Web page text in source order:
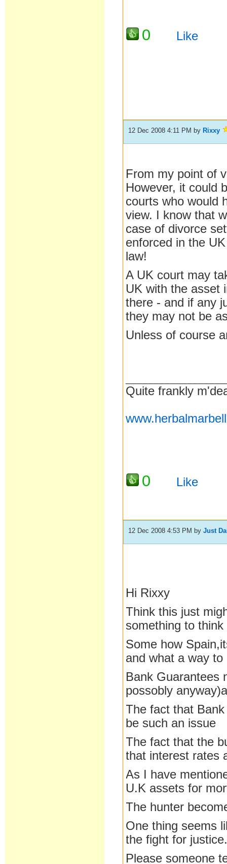
0 Like
12 Dec 2008 4:11 PM by Rixxy
From my point of
However, it could
courts who would
view. I know that
case of divorce
enforced in the
law!
A UK court may
UK with the asset
there - and if any
they may not be
Unless of course
Quite frankly
0 Like
12 Dec 2008 4:53 PM byJust
Hi Rixxy
Think this just
something to
Some how
and what a way to
Bank Guarantees
possobly
The fact that
be such an issue
The fact that the
that interest rates
As I have
U.K assets for
The hunter
One thing seems
the fight for
Please someone